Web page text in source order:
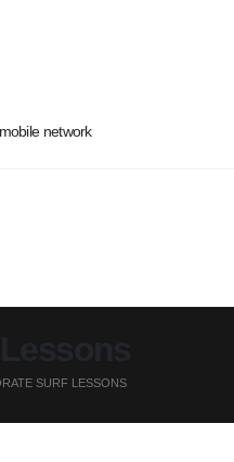
network
SURF LESSONS